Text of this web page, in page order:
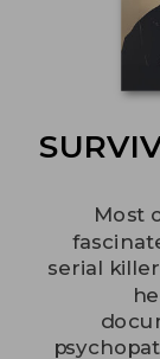
Most
serial